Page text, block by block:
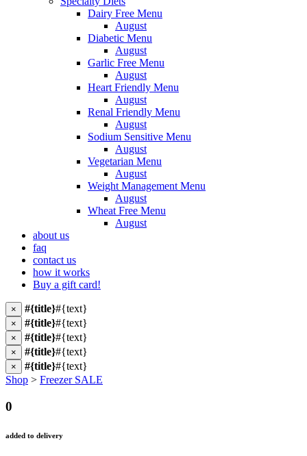
Dairy Free Menu
August
Diabetic Menu
August
Garlic Free Menu
August
Heart Friendly Menu
August
Renal Friendly Menu
August
Sodium Sensitive Menu
August
Vegetarian Menu
August
Weight Management Menu
August
Wheat Free Menu
August
about us
faq
contact us
how it works
Buy a gift card!
× #{title}#{text}
× #{title}#{text}
× #{title}#{text}
× #{title}#{text}
× #{title}#{text}
Shop > Freezer SALE
0
added to delivery